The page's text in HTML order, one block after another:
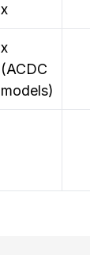
x
x
(ACDC
models)